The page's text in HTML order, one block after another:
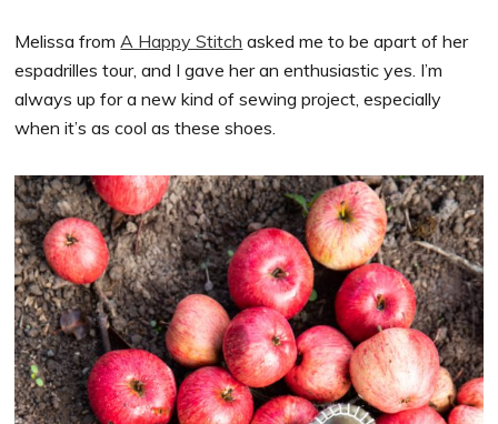
Melissa fromA Happy Stitch asked me to be apart of her
espadrilles tour, and I gave her an enthusiastic yes. I’m
always up for a new kind of sewing project, especially
when it’s as cool as these shoes.